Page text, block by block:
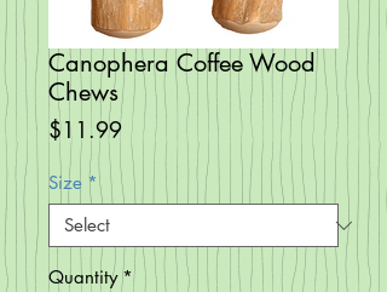
Canophera Coffee Wood
Chews
$11.99Price
Size *
Quantity *